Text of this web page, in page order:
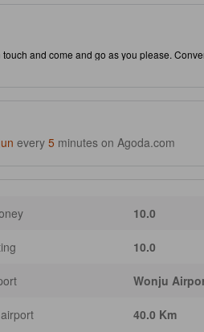
and come and go as you please.
close to attractions and interesting dining
every 5 minutes on Agoda.com
10.0
10.0
Wonju
40.0 Km